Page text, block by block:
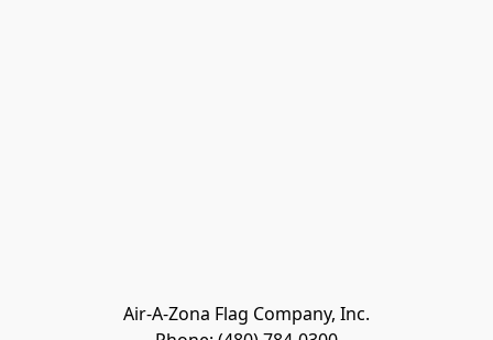
Air-A-Zona Flag Company, Inc.